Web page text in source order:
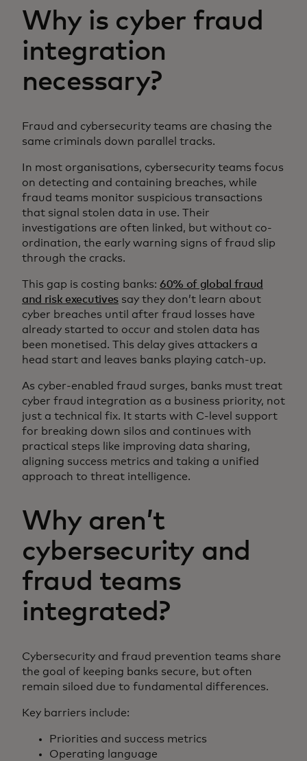
Why is cyber fraud
integration
necessary?
Fraud and cybersecurity teams are chasing the
same criminals down parallel tracks.
In most organisations, cybersecurity teams focus
on detecting and containing breaches, while
fraud teams monitor suspicious transactions
that signal stolen data in use. Their
investigations are often linked, but without co-
ordination, the early warning signs of fraud slip
through the cracks.
This gap is costing banks: 60% of global fraud
and risk executivessay they don’t learn about
cyber breaches until after fraud losses have
already started to occur and stolen data has
been monetised. This delay gives attackers a
head start and leaves banks playing catch-up.
As cyber-enabled fraud surges, banks must treat
cyber fraud integration as a business priority, not
just a technical fix. It starts with C-level support
for breaking down silos and continues with
practical steps like improving data sharing,
aligning success metrics and taking a unified
approach to threat intelligence.
Why aren’t
cybersecurity and
fraud teams
integrated?
Cybersecurity and fraud prevention teams share
the goal of keeping banks secure, but often
remain siloed due to fundamental differences.
Key barriers include:
Priorities and success metrics
Operating language